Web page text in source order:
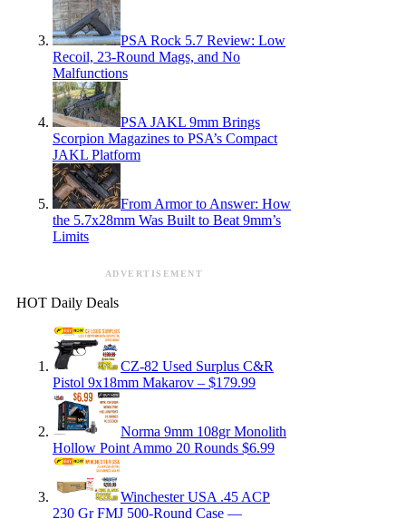
PSA Rock 5.7 Review: Low
Recoil, 23-Round Mags, and No
Malfunctions
PSA JAKL 9mm Brings
Scorpion Magazines to PSA’s Compact
JAKL Platform
From Armor to Answer: How
the 5.7x28mm Was Built to Beat 9mm’s
Limits
ADVERTISEMENT
HOT Daily Deals
CZ-82 Used Surplus C&R
Pistol 9x18mm Makarov – $179.99
Norma 9mm 108gr Monolith
Hollow Point Ammo 20 Rounds $6.99
Winchester USA .45 ACP
230 Gr FMJ 500-Round Case —